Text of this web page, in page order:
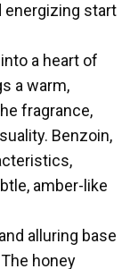
energizing start
a heart of
a warm,
fragrance,
Benzoin,
amber-like
alluring base
honey